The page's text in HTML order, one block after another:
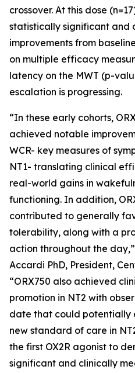
crossover. At this dose
statistically significant and
improvements from
on multiple efficacy
latency on the MWT (p-
escalation is progressing.
“In these early cohorts,
achieved notable
WCR- key measures of
NT1- translating clinical
real-world gains in
functioning. In addition,
contributed to generally
tolerability, along with a
action throughout the
Accardi PhD, President,
“ORX750 also achieved
promotion in NT2 with
date that could potentially
new standard of care in
the first OX2R agonist to
significant and clinically